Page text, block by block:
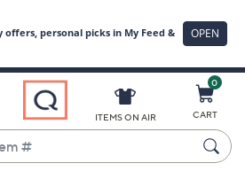
ITEMS ON AIR
0
CART